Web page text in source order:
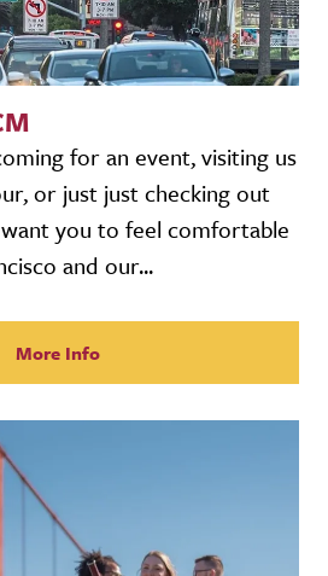
for an event, visiting us
or just just checking out
you to feel comfortable
and our...
More Info